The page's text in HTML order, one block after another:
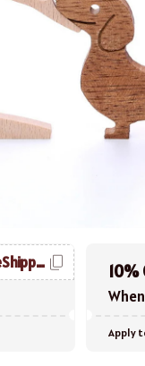
FreeShipping 10%
Apply